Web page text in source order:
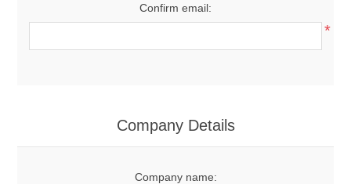
Confirm email:
*
Company Details
Company name: